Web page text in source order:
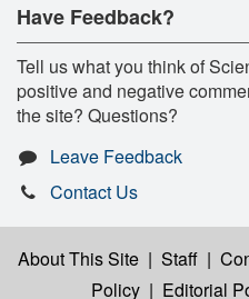
Have Feedback?
Tell us what you think of
positive and negative
the site? Questions?
Leave Feedback
Contact Us
About This Site | Staff |
Policy | Editorial